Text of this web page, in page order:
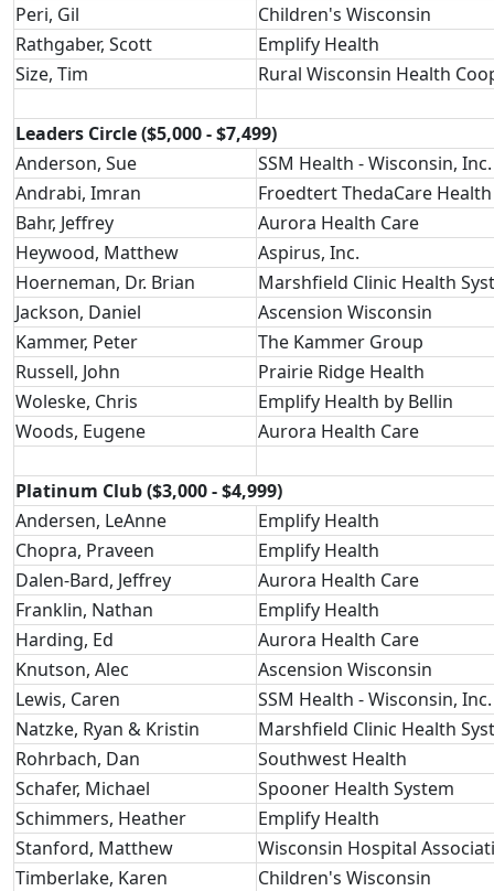
Peri, Gil
Children's Wisconsin
Rathgaber, Scott
Emplify Health
Size, Tim
Rural Wisconsin Health
Leaders Circle ($5,000 - $7,499)
Anderson, Sue
SSM Health - Wisconsin, Inc.
Andrabi, Imran
Froedtert ThedaCare Health
Bahr, Jeffrey
Aurora Health Care
Heywood, Matthew
Aspirus, Inc.
Hoerneman, Dr. Brian
Marshfield Clinic Health
Jackson, Daniel
Ascension Wisconsin
Kammer, Peter
The Kammer Group
Russell, John
Prairie Ridge Health
Woleske, Chris
Emplify Health by Bellin
Woods, Eugene
Aurora Health Care
Platinum Club ($3,000 - $4,999)
Andersen, LeAnne
Emplify Health
Chopra, Praveen
Emplify Health
Dalen-Bard, Jeffrey
Aurora Health Care
Franklin, Nathan
Emplify Health
Harding, Ed
Aurora Health Care
Knutson, Alec
Ascension Wisconsin
Lewis, Caren
SSM Health - Wisconsin, Inc.
Natzke, Ryan & Kristin
Marshfield Clinic Health
Rohrbach, Dan
Southwest Health
Schafer, Michael
Spooner Health System
Schimmers, Heather
Emplify Health
Stanford, Matthew
Wisconsin Hospital
Timberlake, Karen
Children's Wisconsin